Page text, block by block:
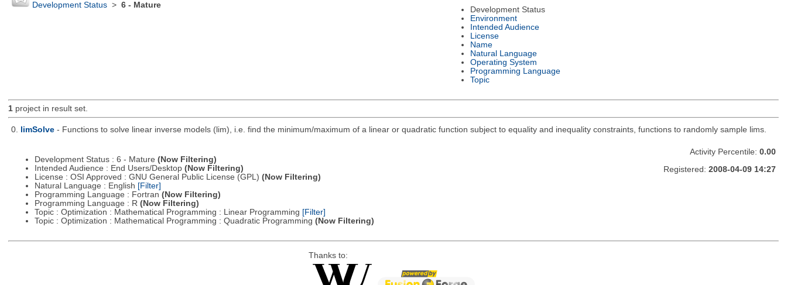
Development Status> 6 - Mature
Development Status
Environment
Intended Audience
License
Name
Natural Language
Operating System
Programming Language
Topic
1project in result set.
0. limSolve - Functions to solve linear inverse models (lim), i.e. find the minimum/maximum of a linear or quadratic function subject to equality and inequality constraints, functions to randomly sample lims.
Development Status : 6 - Mature (Now Filtering)
Intended Audience : End Users/Desktop (Now Filtering)
License : OSI Approved : GNU General Public License (GPL) (Now Filtering)
Natural Language : English [Filter]
Programming Language : Fortran (Now Filtering)
Programming Language : R (Now Filtering)
Topic : Optimization : Mathematical Programming : Linear Programming [Filter]
Topic : Optimization : Mathematical Programming : Quadratic Programming (Now Filtering)
Activity Percentile: 0.00
Registered: 2008-04-09 14:27
Thanks to: